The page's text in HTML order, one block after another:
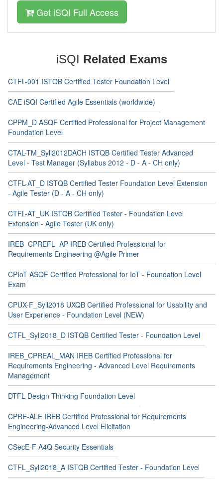
Get iSQI Full Access
iSQI Related Exams
CTFL-001 ISTQB Certified Tester Foundation Level
CAE iSQI Certified Agile Essentials (worldwide)
CPPM_D ASQF Certified Professional for Project Management
Foundation Level
CTAL-TM_Syll2012DACH ISTQB Certified Tester Advanced
Level - Test Manager (Syllabus 2012 - D - A - CH only)
CTFL-AT_D ISTQB Certified Tester Foundation Level Extension
- Agile Tester (D - A - CH only)
CTFL-AT_UK ISTQB Certified Tester - Foundation Level
Extension - Agile Tester (UK only)
IREB_CPREFL_AP IREB Certified Professional for
Requirements Engineering @Agile Primer
CPIoT ASQF Certified Professional for IoT - Foundation Level
Exam
CPUX-F_Syll2018 UXQB Certified Professional for Usability and
User Experience - Foundation Level (NEW)
CTFL_Syll2018_D ISTQB Certified Tester - Foundation Level
IREB_CPREAL_MAN IREB Certified Professional for
Requirements Engineering - Advanced Level Requirements
Management
DTFL Design Thinking Foundation Level
CPRE-ALE IREB Certified Professional for Requirements
Engineering-Advanced Level Elicitation
CSecE-F A4Q Security Essentials
CTFL_Syll2018_A ISTQB Certified Tester - Foundation Level